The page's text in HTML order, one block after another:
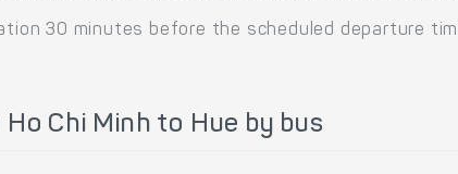
30 minutes before the scheduled departure
Chi Minh to Hue by bus